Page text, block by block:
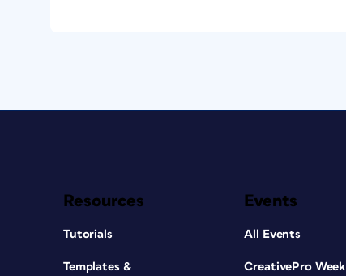
Resources
Tutorials
Templates &
Events
All Events
CreativePro Week